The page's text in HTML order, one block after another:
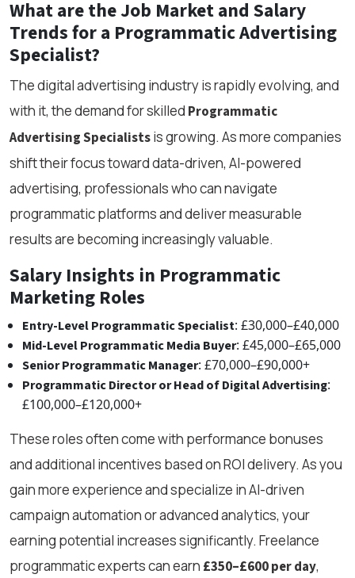
What are the Job Market and Salary
Trends for a Programmatic Advertising
Specialist?
The digital advertising industry is rapidly evolving, and
with it, the demand for skilled Programmatic
Advertising Specialistsis growing. As more companies
shift their focus toward data-driven, AI-powered
advertising, professionals who can navigate
programmatic platforms and deliver measurable
results are becoming increasingly valuable.
Salary Insights in Programmatic
Marketing Roles
Entry-Level Programmatic Specialist: £30,000–£40,000
Mid-Level Programmatic Media Buyer: £45,000–£65,000
Senior Programmatic Manager: £70,000–£90,000+
Programmatic Director or Head of Digital Advertising:
£100,000–£120,000+
These roles often come with performance bonuses
and additional incentives based on ROI delivery. As you
gain more experience and specialize in AI-driven
campaign automation or advanced analytics, your
earning potential increases significantly. Freelance
programmatic experts can earn £350–£600 per day,